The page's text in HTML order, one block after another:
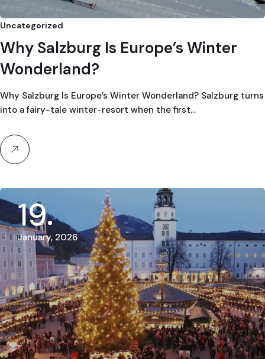
Uncategorized
Why Salzburg Is Europe’s Winter
Wonderland?
Why Salzburg Is Europe’s Winter Wonderland? Salzburg turns
into a fairy-tale winter-resort when the first…
19
January, 2026